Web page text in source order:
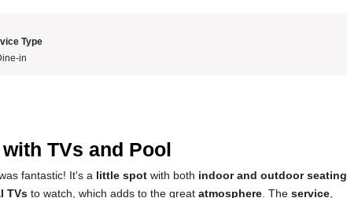
Type
in
TVs and Pool
fantastic! It's a little spot with both indoor and outdoor seating
TVs to watch, which adds to the great atmosphere . The service